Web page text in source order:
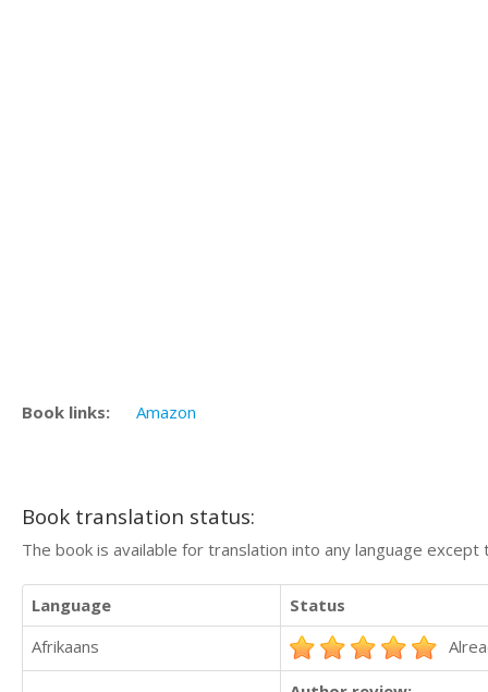
Book links: Amazon
Book translation status:
The book is available for translation into any language
Language
Status
Afrikaans